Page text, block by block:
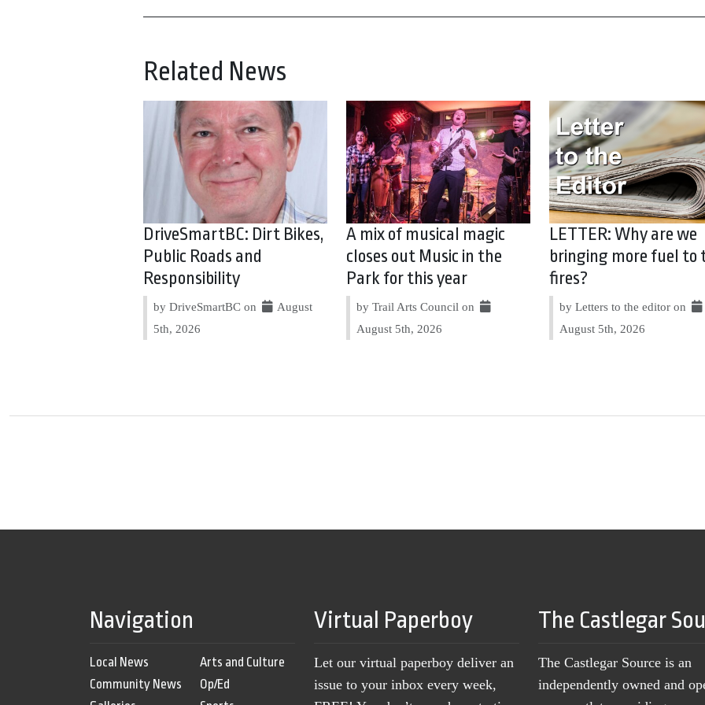
Related News
DriveSmartBC: Dirt Bikes,
Public Roads and
Responsibility
by DriveSmartBC on
August
5th, 2026
A mix of musical magic
closes out Music in the
Park for this year
by Trail Arts Council on
August 5th, 2026
LETTER: Why are we
bringing more fuel to
fires?
by Letters to the editor on
August 5th, 2026
Navigation
Local News
Community News
Arts and Culture
Op/Ed
Virtual Paperboy
Let our virtual paperboy deliver an
issue to your inbox every week,
The Castlegar
The Castlegar Source is an
independently owned and